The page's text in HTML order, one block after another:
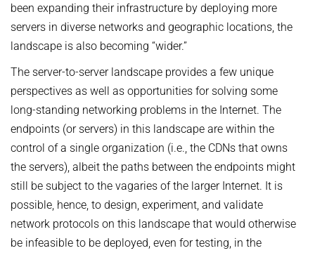
OMBUDSPERSON FOR GOOD SCIENTIFIC PRACTICE AND
DOCTORAL RESEARCH
OPEN SCIENCE
Maryland Max Planck Ph.D. Program in Computer Science
Max Planck Graduate Center for Computer and Information Science
Konrad Zuse School of Excellence in Learning and Intelligent
Systems (ELIZA)
Research Training Group on Neuroexplicit Models
Saarbrücken Graduate School of Computer Science
RESEARCH COORDINATION
REPRESENTATIVE FOR EQUAL OPPORTUNITIES
REPRESENTATIVE FOR SEVERELY DISABLED PERSONS
REPRESENTATIVE FOR SAFETY
OMBUDSPERSON FOR GOOD SCIENTIFIC PRACTICE AND
DOCTORAL RESEARCH
COMPANY PHYSICIAN
Max Planck Society
Executive Board
Scientific Advisory Board
Board of Trustees
ANNIVERSARIES
25th anniversary
30th anniversary
been expanding their infrastructure by deploying more
servers in diverse networks and geographic locations, the
landscape is also becoming “wider.”
The server-to-server landscape provides a few unique
perspectives as well as opportunities for solving some
long-standing networking problems in the Internet. The
endpoints (or servers) in this landscape are within the
control of a single organization (i.e., the CDNs that owns
the servers), albeit the paths between the endpoints might
still be subject to the vagaries of the larger Internet. It is
possible, hence, to design, experiment, and validate
network protocols on this landscape that would otherwise
be infeasible to be deployed, even for testing, in the